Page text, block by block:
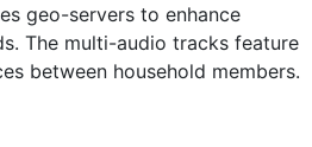
geo-servers to enhance
The multi-audio tracks feature
between household members.